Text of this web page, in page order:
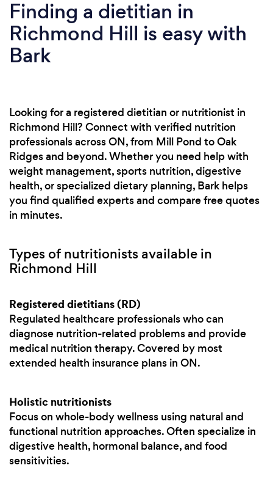
Finding a dietitian in
Richmond Hill is easy with
Bark
Looking for a registered dietitian or nutritionist in
Richmond Hill? Connect with verified nutrition
professionals across ON, from Mill Pond to Oak
Ridges and beyond. Whether you need help with
weight management, sports nutrition, digestive
health, or specialized dietary planning, Bark helps
you find qualified experts and compare free quotes
in minutes.
Types of nutritionists available in
Richmond Hill
Registered dietitians (RD)
Regulated healthcare professionals who can
diagnose nutrition-related problems and provide
medical nutrition therapy. Covered by most
extended health insurance plans in ON.
Holistic nutritionists
Focus on whole-body wellness using natural and
functional nutrition approaches. Often specialize in
digestive health, hormonal balance, and food
sensitivities.